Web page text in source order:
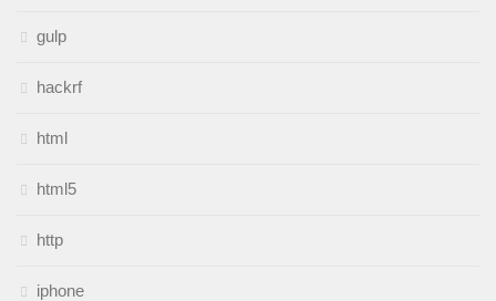
gulp
hackrf
html
html5
http
iphone